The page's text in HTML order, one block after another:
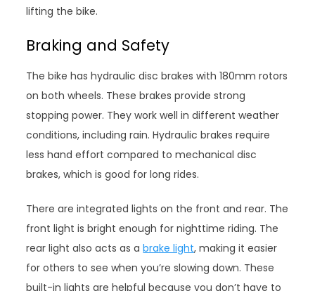
lifting the bike.
Braking and Safety
The bike has hydraulic disc brakes with 180mm rotors
on both wheels. These brakes provide strong
stopping power. They work well in different weather
conditions, including rain. Hydraulic brakes require
less hand effort compared to mechanical disc
brakes, which is good for long rides.
There are integrated lights on the front and rear. The
front light is bright enough for nighttime riding. The
rear light also acts as abrake light, making it easier
for others to see when you’re slowing down. These
built-in lights are helpful because you don’t have to